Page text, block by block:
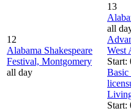
12
Alabama Shakespeare
Festival, Montgomery
all day
13
all
West
Start:
Basic
Start: